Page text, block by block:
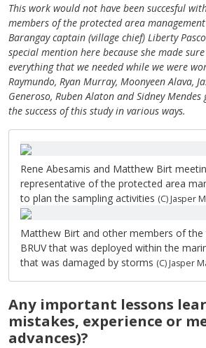
This work would not have been succesful
members of the protected area
Barangay captain (village chief) Liberty
special mention here because she made
everything that we needed while we were
Raymundo, Ryan Murray, Moonyeen Alava,
Generoso, Ruben Alaton and Sidney
the success of this study in various ways.
Rene Abesamis and Matthew Birt
representative of the protected area
to plan the sampling activities (C) Jasper
Matthew Birt and other members of the
BRUV that was deployed within the
that was damaged by storms (C) Jasper
Any important lessons
mistakes, experience or
advances)?